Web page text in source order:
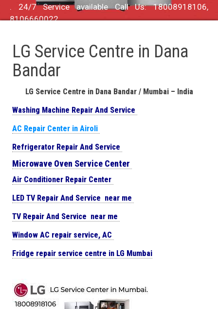
. 24/7 Service available Call Us: 18008918106,
8106660022
LG Service Centre in Dana
Bandar
LG Service Centre in Dana Bandar / Mumbai – India
Washing Machine Repair And Service
AC Repair Center in Airoli
Refrigerator Repair And Service
Microwave Oven Service Center
Air Conditioner Repair Center
LED TV Repair And Service near me
TV Repair And Service near me
Window AC repair service, AC
Fridge repair service centre in LG Mumbai